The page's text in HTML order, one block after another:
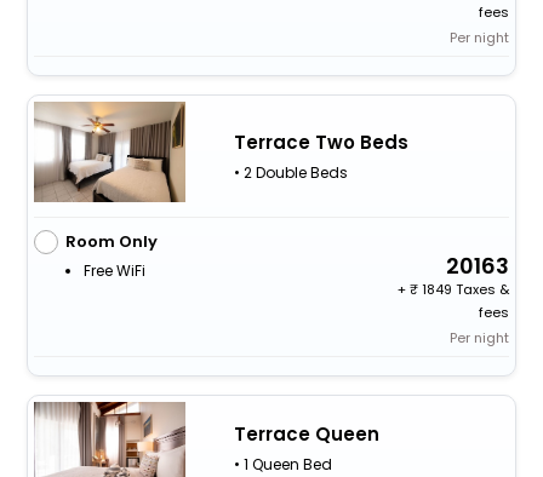
fees
Per night
Terrace Two Beds
• 2 Double Beds
Room Only
Free WiFi 20163
+
1849 Taxes &
fees
Per night
Terrace Queen
• 1 Queen Bed